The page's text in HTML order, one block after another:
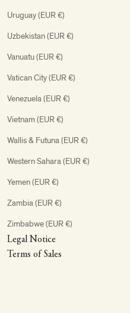
Uruguay (EUR €)
Uzbekistan (EUR €)
Vanuatu (EUR €)
Vatican City (EUR €)
Venezuela (EUR €)
Vietnam (EUR €)
Wallis & Futuna (EUR €)
Western Sahara (EUR €)
Yemen (EUR €)
Zambia (EUR €)
Zimbabwe (EUR €)
Legal Notice
Terms of Sales